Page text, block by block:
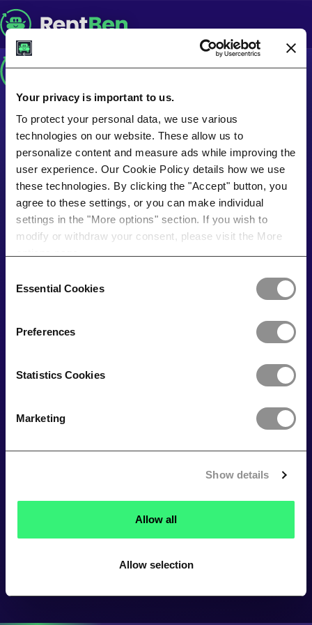
Your privacy is important to us.
To protect your personal data, we use various
technologies on our website. These allow us to
personalize content and measure ads while improving the
user experience. Our Cookie Policy details how we use
these technologies. By clicking the "Accept" button, you
agree to these settings, or you can make individual
settings in the "More options" section. If you wish to
modify or withdraw your consent, please visit the More
Selection
Essential Cookies
Preferences
Statistics Cookies
Marketing
Show details
Allow all
Allow selection